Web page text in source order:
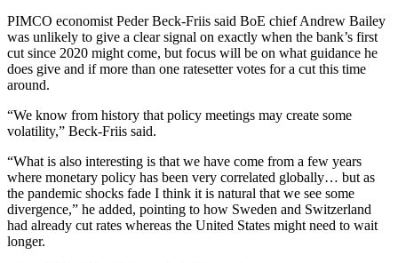
PIMCO economist Peder Beck-Friis said BoE chief Andrew Bailey
was unlikely to give a clear signal on exactly when the bank’s first
cut since 2020 might come, but focus will be on what guidance he
does give and if more than one ratesetter votes for a cut this time
around.
“We know from history that policy meetings may create some
volatility,” Beck-Friis said.
“What is also interesting is that we have come from a few years
where monetary policy has been very correlated globally… but as
the pandemic shocks fade I think it is natural that we see some
divergence,” he added, pointing to how Sweden and Switzerland
had already cut rates whereas the United States might need to wait
longer.